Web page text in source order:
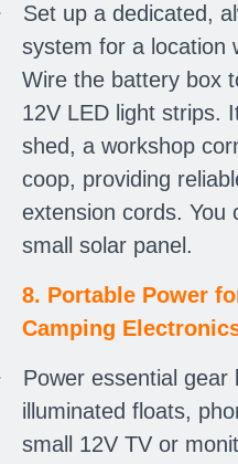
Set up a dedicated,
system for a location
Wire the battery box
12V LED light strips.
shed, a workshop
coop, providing
extension cords. You
small solar panel.
8. Portable Power
Camping
Power essential gear
illuminated floats,
small 12V TV or